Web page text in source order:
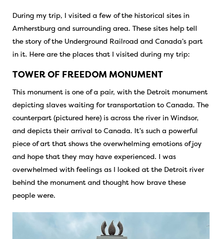
During my trip, I visited a few of the historical sites in
Amherstburg and surrounding area. These sites help tell
the story of the Underground Railroad and Canada’s part
in it. Here are the places that I visited during my trip:
TOWER OF FREEDOM MONUMENT
This monument is one of a pair, with the Detroit monument
depicting slaves waiting for transportation to Canada. The
counterpart (pictured here) is across the river in Windsor,
and depicts their arrival to Canada. It’s such a powerful
piece of art that shows the overwhelming emotions of joy
and hope that they may have experienced. I was
overwhelmed with feelings as I looked at the Detroit river
behind the monument and thought how brave these
people were.